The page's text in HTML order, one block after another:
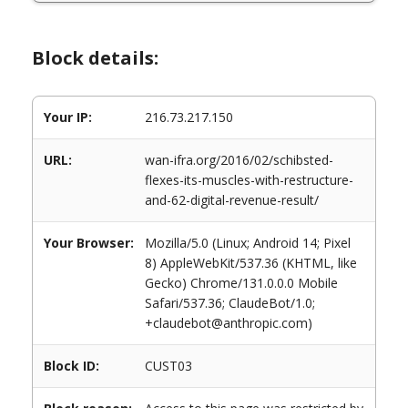
Block details:
Your IP: 216.73.217.150
URL:
wan-ifra.org/2016/02/schibsted-
flexes-its-muscles-with-restructure-
and-62-digital-revenue-result/
Your Browser:
Mozilla/5.0 (Linux; Android 14; Pixel
8) AppleWebKit/537.36 (KHTML, like
Gecko) Chrome/131.0.0.0 Mobile
Safari/537.36; ClaudeBot/1.0;
+claudebot@anthropic.com)
Block ID: CUST03